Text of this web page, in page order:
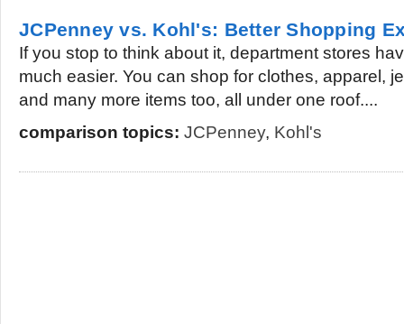
JCPenney vs. Kohl's: Better Shopping
If you stop to think about it, department stores
much easier. You can shop for clothes, apparel,
and many more items too, all under one roof....
comparison topics: JCPenney, Kohl's